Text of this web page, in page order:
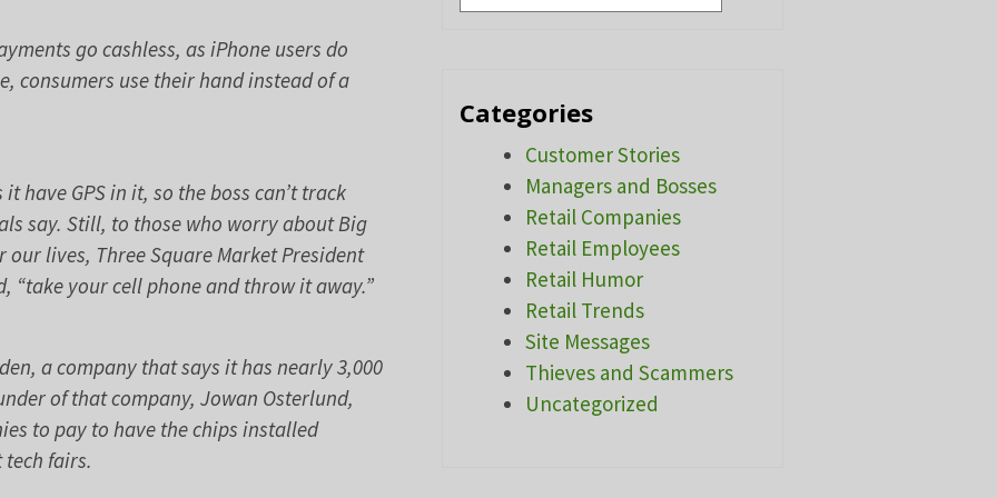
go cashless, as iPhone users do
consumers use their hand instead of a
have GPS in it, so the boss can’t track
say. Still, to those who worry about Big
lives, Three Square Market President
“take your cell phone and throw it away.”
a company that says it has nearly 3,000
of that company, Jowan Osterlund,
to pay to have the chips installed
fairs.
Categories
Customer Stories
Managers and Bosses
Retail Companies
Retail Employees
Retail Humor
Retail Trends
Site Messages
Thieves and Scammers
Uncategorized